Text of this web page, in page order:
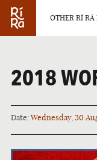
OTHER RÍ RÁ
2018
Date:Wednesday, 30